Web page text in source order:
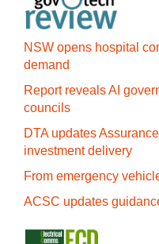
NSW opens hospital
demand
Report reveals AI
councils
DTA updates
investment delivery
From emergency
ACSC updates